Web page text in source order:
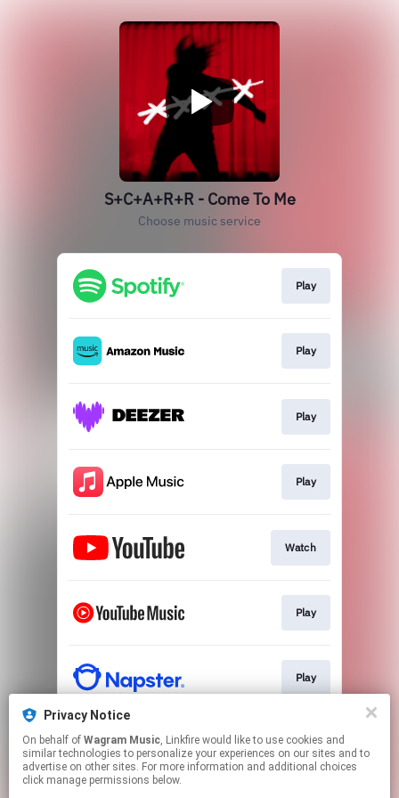
S+C+A+R+R - Come To Me
Choose music service
Play
Play
Play
Play
Watch
Play
Play
Play
Privacy Notice
On behalf of Wagram Music, Linkfire would like to use cookies and
similar technologies to personalize your experiences on our sites and to
advertise on other sites. For more information and additional choices
click manage permissions below.